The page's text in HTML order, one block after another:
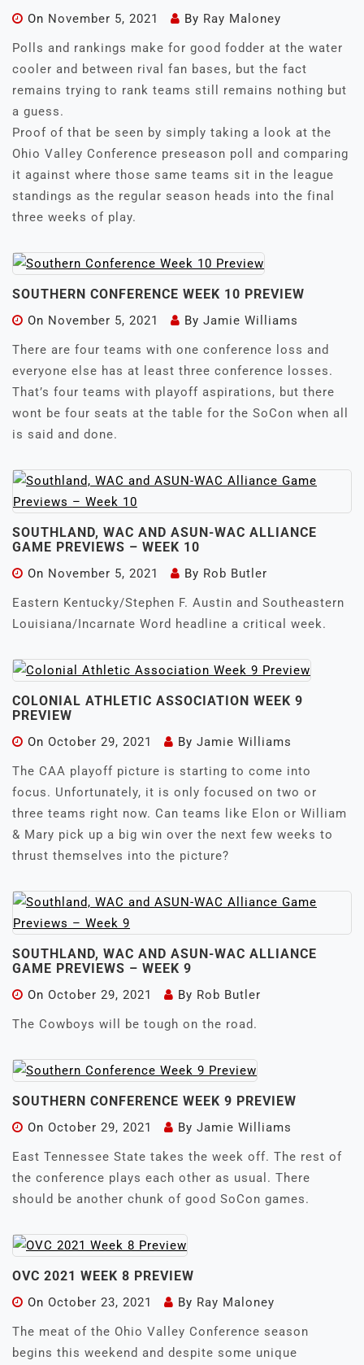
On November 5, 2021 By Ray Maloney
Polls and rankings make for good fodder at the water
cooler and between rival fan bases, but the fact
remains trying to rank teams still remains nothing but
a guess.
Proof of that be seen by simply taking a look at the
Ohio Valley Conference preseason poll and comparing
it against where those same teams sit in the league
standings as the regular season heads into the final
three weeks of play.
SOUTHERN CONFERENCE WEEK 10 PREVIEW
On November 5, 2021 By Jamie Williams
There are four teams with one conference loss and
everyone else has at least three conference losses.
That’s four teams with playoff aspirations, but there
wont be four seats at the table for the SoCon when all
is said and done.
SOUTHLAND, WAC AND ASUN-WAC ALLIANCE
GAME PREVIEWS – WEEK 10
On November 5, 2021 By Rob Butler
Eastern Kentucky/Stephen F. Austin and Southeastern
Louisiana/Incarnate Word headline a critical week.
COLONIAL ATHLETIC ASSOCIATION WEEK 9
PREVIEW
On October 29, 2021 By Jamie Williams
The CAA playoff picture is starting to come into
focus. Unfortunately, it is only focused on two or
three teams right now. Can teams like Elon or William
& Mary pick up a big win over the next few weeks to
thrust themselves into the picture?
SOUTHLAND, WAC AND ASUN-WAC ALLIANCE
GAME PREVIEWS – WEEK 9
On October 29, 2021 By Rob Butler
The Cowboys will be tough on the road.
SOUTHERN CONFERENCE WEEK 9 PREVIEW
On October 29, 2021 By Jamie Williams
East Tennessee State takes the week off. The rest of
the conference plays each other as usual. There
should be another chunk of good SoCon games.
OVC 2021 WEEK 8 PREVIEW
On October 23, 2021 By Ray Maloney
The meat of the Ohio Valley Conference season
begins this weekend and despite some unique